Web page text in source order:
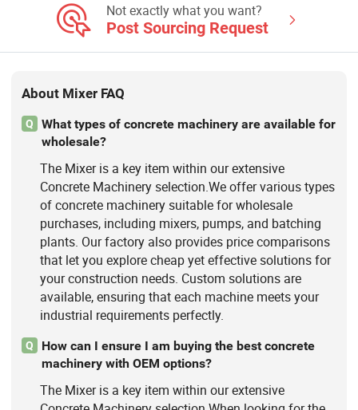
Not exactly what you want?
Post Sourcing Request
About Mixer FAQ
Q
What types of concrete machinery are available for
wholesale?
The Mixer is a key item within our extensive
Concrete Machinery selection.We offer various types
of concrete machinery suitable for wholesale
purchases, including mixers, pumps, and batching
plants. Our factory also provides price comparisons
that let you explore cheap yet effective solutions for
your construction needs. Custom solutions are
available, ensuring that each machine meets your
industrial requirements perfectly.
Q
How can I ensure I am buying the best concrete
machinery with OEM options?
The Mixer is a key item within our extensive